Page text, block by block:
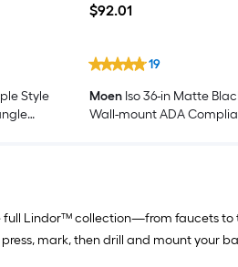
Style
$92.01
$92.01
19
Moen Iso 36-in Matte
Wall-mount ADA
full Lindor™ collection—from faucets
mark, then drill and mount your